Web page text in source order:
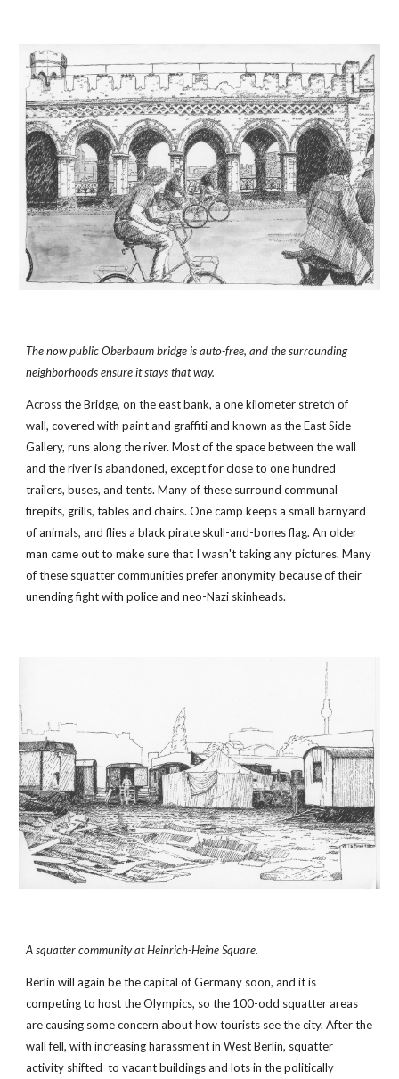
The now public Oberbaum bridge is auto-free, and the surrounding
neighborhoods ensure it stays that way.
Across the Bridge, on the east bank, a one kilometer stretch of
wall, covered with paint and graffiti and known as the East Side
Gallery, runs along the river. Most of the space between the wall
and the river is abandoned, except for close to one hundred
trailers, buses, and tents. Many of these surround communal
firepits, grills, tables and chairs. One camp keeps a small barnyard
of animals, and flies a black pirate skull-and-bones flag. An older
man came out to make sure that I wasn't taking any pictures. Many
of these squatter communities prefer anonymity because of their
unending fight with police and neo-Nazi skinheads.
A squatter community at Heinrich-Heine Square.
Berlin will again be the capital of Germany soon, and it is
competing to host the Olympics, so the 100-odd squatter areas
are causing some concern about how tourists see the city. After the
wall fell, with increasing harassment in West Berlin, squatter
activity shifted  to vacant buildings and lots in the politically